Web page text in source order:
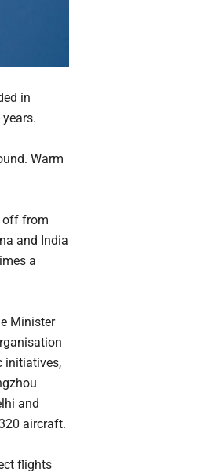
in
Warm
off from
and India
a
Minister
initiatives,
and
aircraft.
flights